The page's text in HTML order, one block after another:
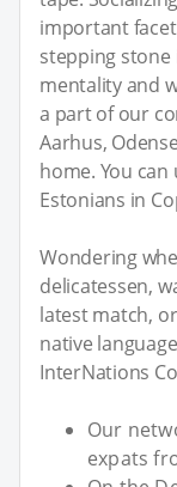
important
stepping
mentality and
a part of our
Aarhus,
home. You
Estonians in
Wondering
delicatessen,
latest match,
native
InterNations
Our
expats